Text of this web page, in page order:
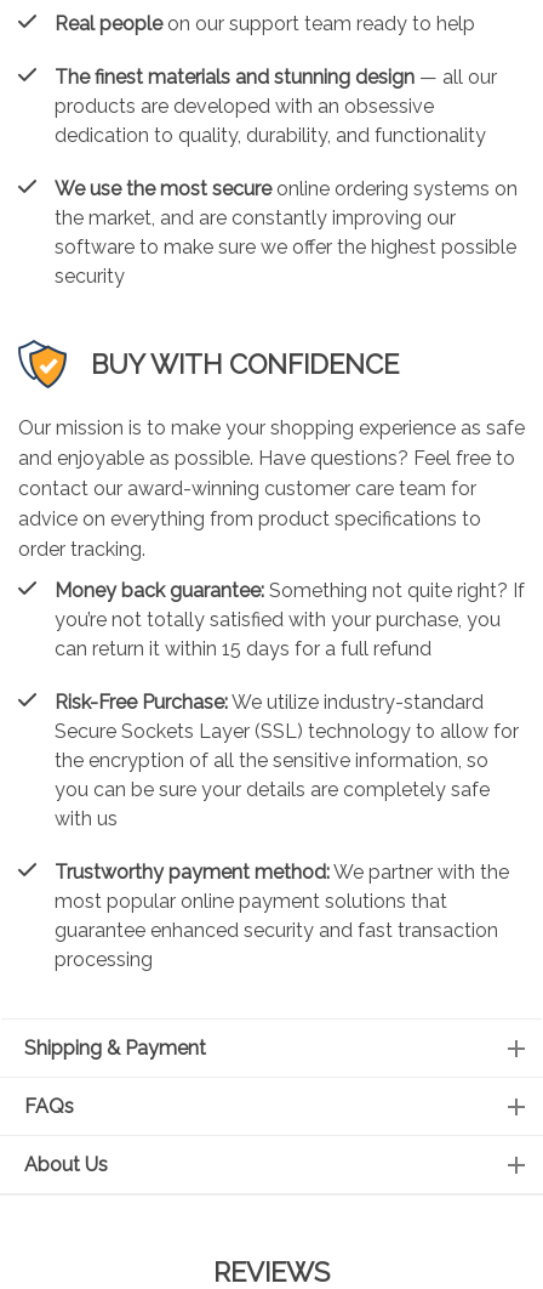
Real peopleon our support team ready to help
The finest materials and stunning design — all our
products are developed with an obsessive
dedication to quality, durability, and functionality
We use the most secureonline ordering systems on
the market, and are constantly improving our
software to make sure we offer the highest possible
security
BUY WITH CONFIDENCE
Our mission is to make your shopping experience as safe
and enjoyable as possible. Have questions? Feel free to
contact our award-winning customer care team for
advice on everything from product specifications to
order tracking.
Money back guarantee: Something not quite right? If
you’re not totally satisfied with your purchase, you
can return it within 15 days for a full refund
Risk-Free Purchase:We utilize industry-standard
Secure Sockets Layer (SSL) technology to allow for
the encryption of all the sensitive information, so
you can be sure your details are completely safe
with us
Trustworthy payment method:We partner with the
most popular online payment solutions that
guarantee enhanced security and fast transaction
processing
Shipping & Payment
FAQs
About Us
REVIEWS